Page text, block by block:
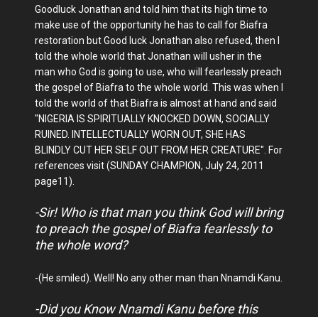
Goodluck Jonathan and told him that its high time to
make use of the opportunity he has to call for Biafra
restoration but Good luck Jonathan also refused, then I
told the whole world that Jonathan will usher in the
man who God is going to use, who will fearlessly preach
the gospel of Biafra to the whole world. This was when I
told the world of that Biafra is almost at hand and said
"NIGERIA IS SPIRITUALLY KNOCKED DOWN, SOCIALLY
RUINED. INTELLECTUALLY WORN OUT, SHE HAS
BLINDLY CUT HER SELF OUT FROM HER CREATURE". For
references visit (SUNDAY CHAMPION, July 24, 2011
page11).
-Sir! Who is that man you think God will bring
to preach the gospel of Biafra fearlessly to
the whole word?
-(He smiled). Well! No any other man than Nnamdi Kanu.
-Did you Know Nnamdi Kanu before this